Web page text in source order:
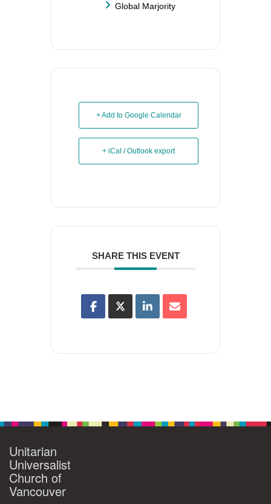
Global Marjority
+ Add to Google Calendar
+ iCal / Outlook export
SHARE THIS EVENT
Unitarian
Universalist
Church of
Vancouver